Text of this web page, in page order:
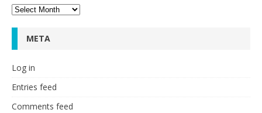
Archives
META
Log in
Entries feed
Comments feed